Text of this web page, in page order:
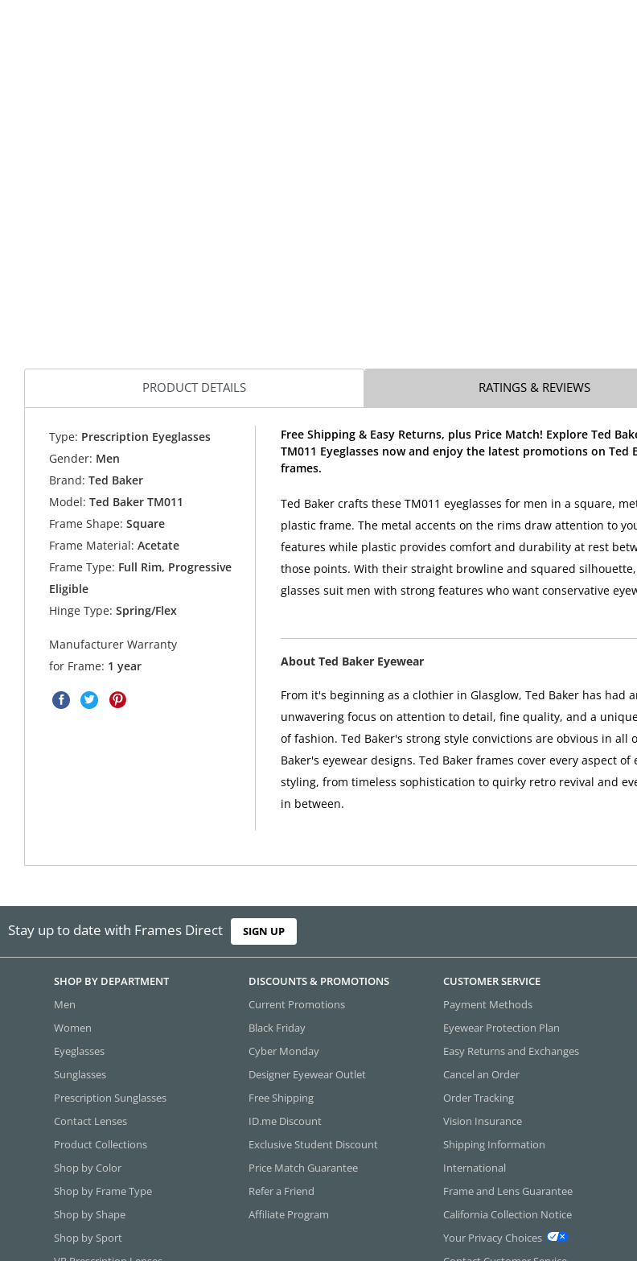
PRODUCT DETAILS RATINGS & REVIEWS
Type: Prescription Eyeglasses
Gender: Men
Brand: Ted Baker
Model: Ted Baker TM011
Frame Shape: Square
Frame Material: Acetate
Frame Type: Full Rim, Progressive
Eligible
Hinge Type: Spring/Flex
Manufacturer Warranty
for Frame: 1 year
Free Shipping & Easy Returns, plus Price Match! Explore Ted
TM011 Eyeglasses now and enjoy the latest promotions on Ted
frames.
Ted Baker crafts these TM011 eyeglasses for men in a square,
plastic frame. The metal accents on the rims draw attention to
features while plastic provides comfort and durability at rest
those points. With their straight browline and squared
glasses suit men with strong features who want conservative
About Ted Baker Eyewear
From it's beginning as a clothier in Glasglow, Ted Baker has had
unwavering focus on attention to detail, fine quality, and a
of fashion. Ted Baker's strong style convictions are obvious in all
Baker's eyewear designs. Ted Baker frames cover every aspect of
styling, from timeless sophistication to quirky retro revival and
in between.
Stay up to date with Frames Direct SIGN UP
SHOP BY DEPARTMENT
Men
Women
Eyeglasses
Sunglasses
Prescription Sunglasses
Contact Lenses
Product Collections
Shop by Color
Shop by Frame Type
Shop by Shape
Shop by Sport
DISCOUNTS & PROMOTIONS
Current Promotions
Black Friday
Cyber Monday
Designer Eyewear Outlet
Free Shipping
ID.me Discount
Exclusive Student Discount
Price Match Guarantee
Refer a Friend
Affiliate Program
CUSTOMER SERVICE
Payment Methods
Eyewear Protection Plan
Easy Returns and Exchanges
Cancel an Order
Order Tracking
Vision Insurance
Shipping Information
International
Frame and Lens Guarantee
California Collection Notice
Your Privacy Choices